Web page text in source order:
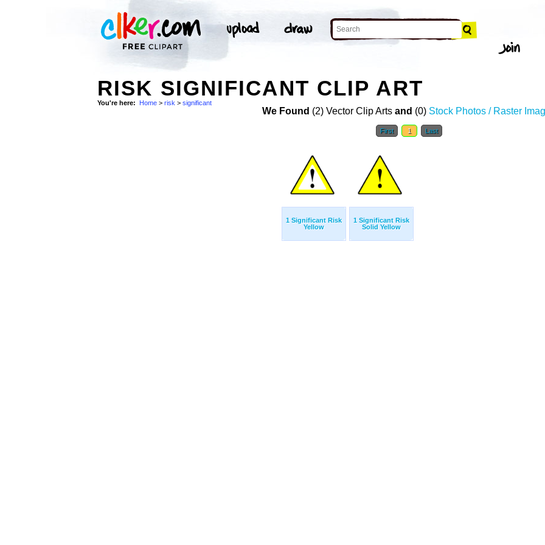
RISK SIGNIFICANT CLIP ART
You're here: Home > risk > significant
We Found (2) Vector Clip Arts and (0) Stock Photos / Raster
First 1 Last
1 Significant Risk
Yellow
1 Significant Risk
Solid Yellow